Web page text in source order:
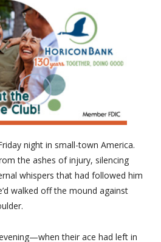
night in small-town America.
the ashes of injury, silencing
whispers that had followed him
walked off the mound against
their ace had left in